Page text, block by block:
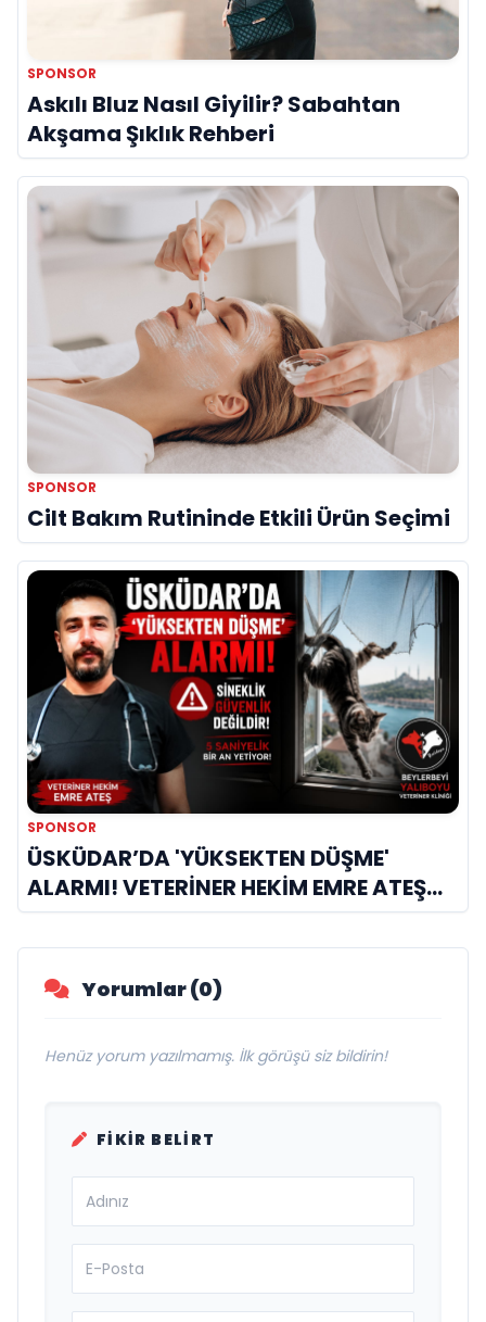
SPONSOR
Askılı Bluz Nasıl Giyilir? Sabahtan
Akşama Şıklık Rehberi
SPONSOR
Cilt Bakım Rutininde Etkili Ürün Seçimi
SPONSOR
ÜSKÜDAR’DA 'YÜKSEKTEN DÜŞME'
ALARMI! VETERİNER HEKİM EMRE ATEŞ
UYARDI: "SİNEKLİK GÜVENLİK DEĞİLDİR,
5 SANİYELİK BİR AN YETİYOR!"
Yorumlar (0)
Henüz yorum yazılmamış. İlk görüşü siz bildirin!
FIKIR BELIRT